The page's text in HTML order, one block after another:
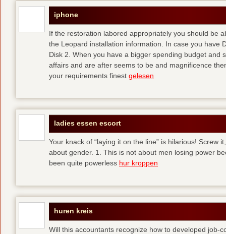
iphone
If the restoration labored appropriately you should be
the Leopard installation information. In case you have
Disk 2. When you have a bigger spending budget and
affairs and are after seems to be and magnificence
your requirements finest gelesen
ladies essen escort
Your knack of “laying it on the line” is hilarious! Screw
about gender. 1. This is not about men losing power
been quite powerless hur kroppen
huren kreis
Will this accountants recognize how to developed job-